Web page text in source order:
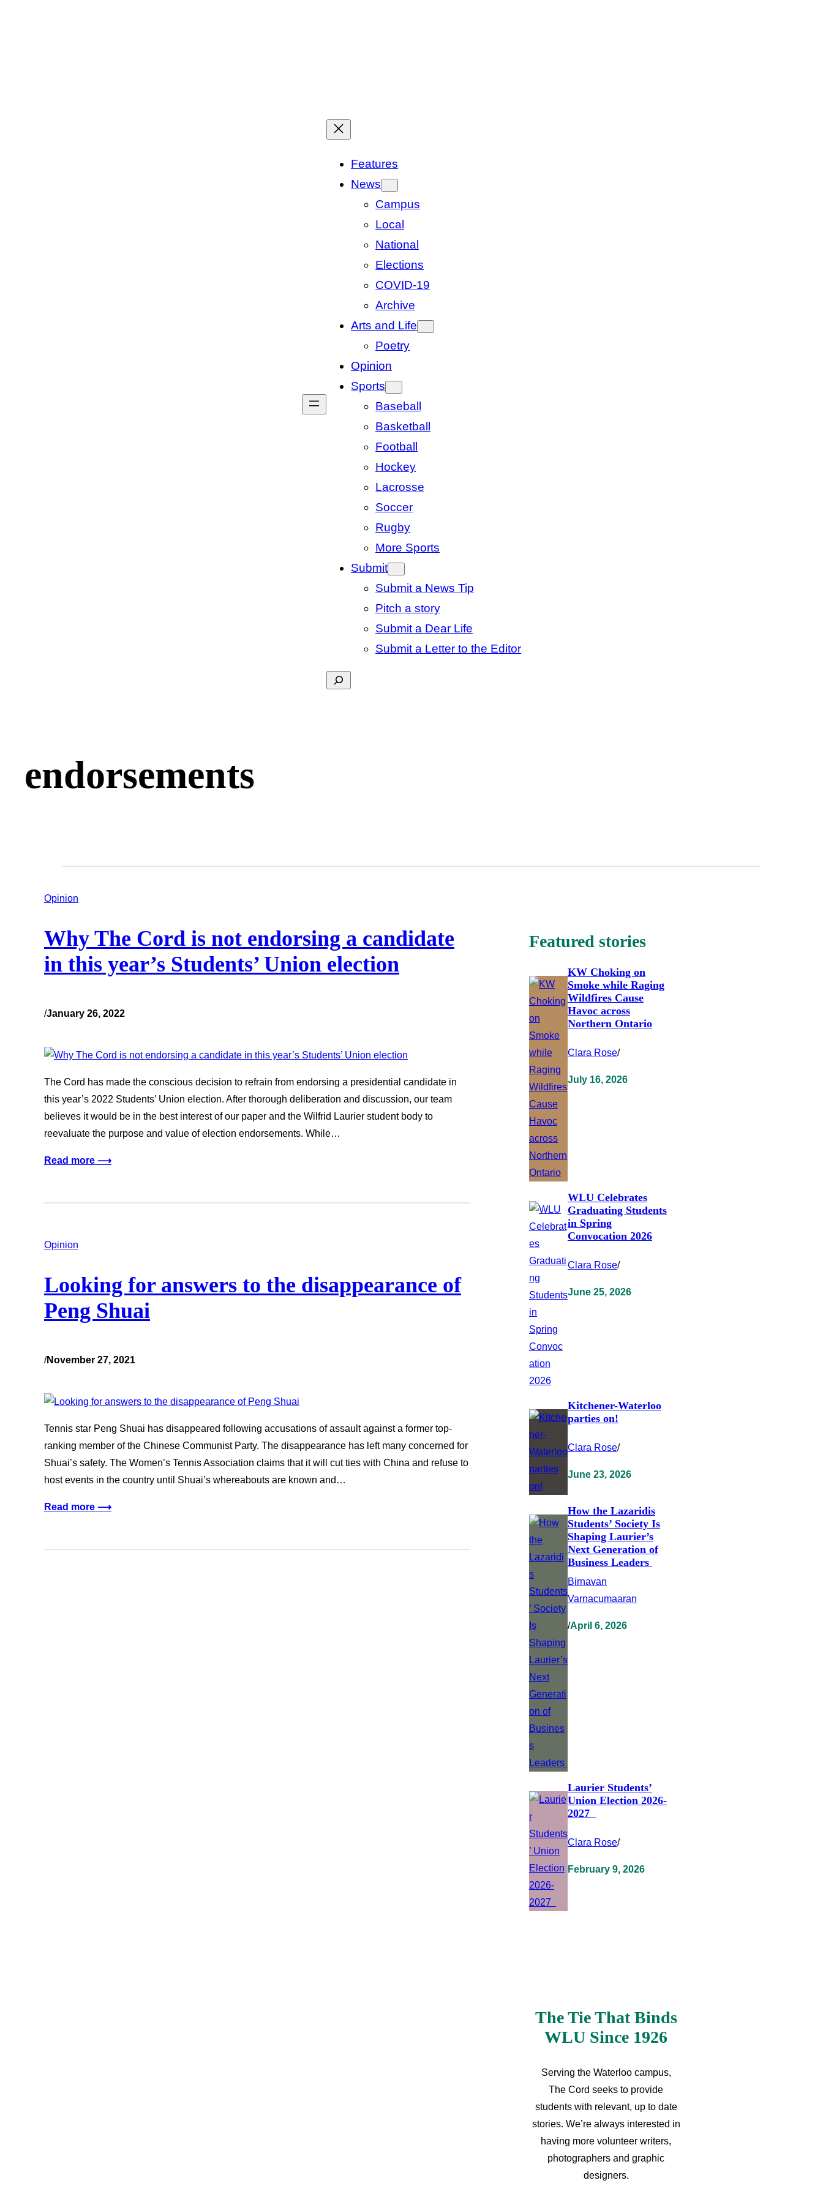
Features
News
Campus
Local
National
Elections
COVID-19
Archive
Arts and Life
Poetry
Opinion
Sports
Baseball
Basketball
Football
Hockey
Lacrosse
Soccer
Rugby
More Sports
Submit
Submit a News Tip
Pitch a story
Submit a Dear Life
Submit a Letter to the Editor
Search
endorsements
Opinion
Why The Cord is not endorsing a candidate
in this year’s Students’ Union election
/January 26, 2022
The Cord has made the conscious decision to refrain from endorsing a presidential candidate in
this year’s 2022 Students’ Union election. After thorough deliberation and discussion, our team
believes it would be in the best interest of our paper and the Wilfrid Laurier student body to
reevaluate the purpose and value of election endorsements. While…
Read more ⟶
Opinion
Looking for answers to the disappearance of
Peng Shuai
/November 27, 2021
Tennis star Peng Shuai has disappeared following accusations of assault against a former top-
ranking member of the Chinese Communist Party. The disappearance has left many concerned for
Shuai’s safety. The Women’s Tennis Association claims that it will cut ties with China and refuse to
host events in the country until Shuai’s whereabouts are known and…
Read more ⟶
Featured stories
KW Choking on
Smoke while Raging
Wildfires Cause
Havoc across
Northern Ontario
Clara Rose/
July 16, 2026
WLU Celebrates
Graduating Students
in Spring
Convocation 2026
Clara Rose/
June 25, 2026
Kitchener-Waterloo
parties on!
Clara Rose/
June 23, 2026
How the Lazaridis
Students’ Society Is
Shaping Laurier’s
Next Generation of
Business Leaders
Birnavan
Varnacumaaran
/April 6, 2026
Laurier Students’
Union Election 2026-
2027
Clara Rose/
February 9, 2026
The Tie That Binds
WLU Since 1926
Serving the Waterloo campus,
The Cord seeks to provide
students with relevant, up to date
stories. We’re always interested in
having more volunteer writers,
photographers and graphic
designers.